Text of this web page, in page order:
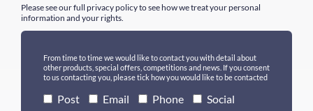
Please see our full privacy policyto see how we treat your personal
information and your rights.
From time to time we would like to contact you with detail about
other products, special offers, competitions and news. If you consent
to us contacting you, please tick how you would like to be contacted
Post Email Phone Social